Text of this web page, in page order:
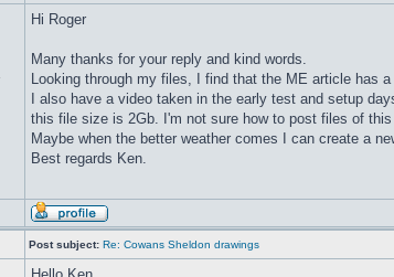
Hi Roger
Many thanks for your reply and kind words.
Looking through my files, I find that the ME article has
I also have a video taken in the early test and setup
this file size is 2Gb. I'm not sure how to post files of
Maybe when the better weather comes I can create a
Best regards Ken.
Post subject: Re: Cowans Sheldon drawings